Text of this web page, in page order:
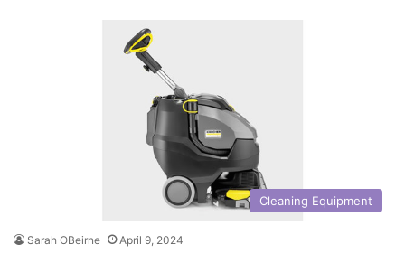
Cleaning Equipment
Sarah OBeirne April 9, 2024